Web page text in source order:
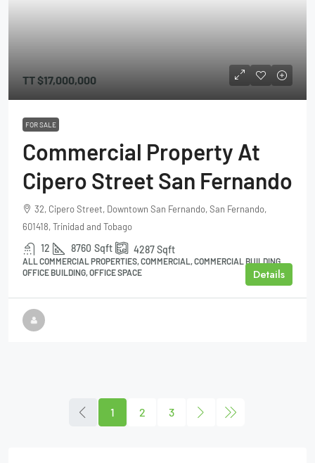
TT$17,000,000
FOR SALE
Commercial Property At
Cipero Street San Fernando
32, Cipero Street, Downtown San Fernando, San Fernando,
601418, Trinidad and Tobago
12 8760 Sqft 4287Sqft
ALL COMMERCIAL PROPERTIES, COMMERCIAL, COMMERCIAL BUILDING,
OFFICE BUILDING, OFFICE SPACE
Details
1 2 3